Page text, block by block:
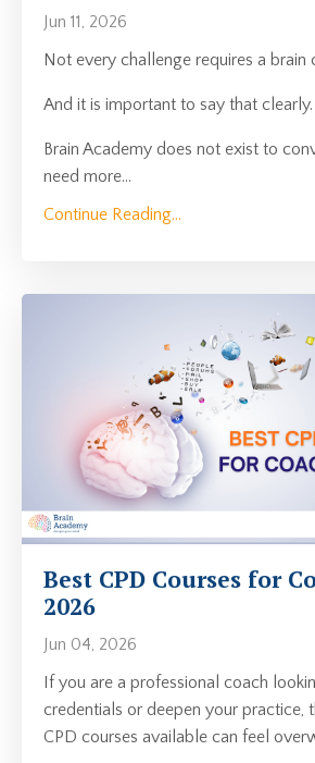
Jun 11, 2026
Not every challenge requires a brain
And it is important to say that clearly.
Brain Academy does not exist to
need more...
Continue Reading...
Best CPD Courses for
2026
Jun 04, 2026
If you are a professional coach
credentials or deepen your practice,
CPD courses available can feel